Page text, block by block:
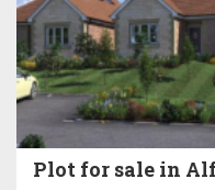
Plot for sale in